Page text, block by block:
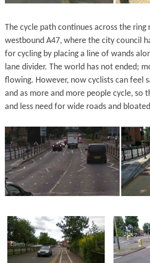
The cycle path continues across the
westbound A47, where the city council
for cycling by placing a line of wands
lane divider. The world has not ended;
flowing. However, now cyclists can feel
and as more and more people cycle, so
and less need for wide roads and